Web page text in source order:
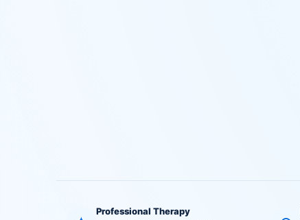
Professional Therapy